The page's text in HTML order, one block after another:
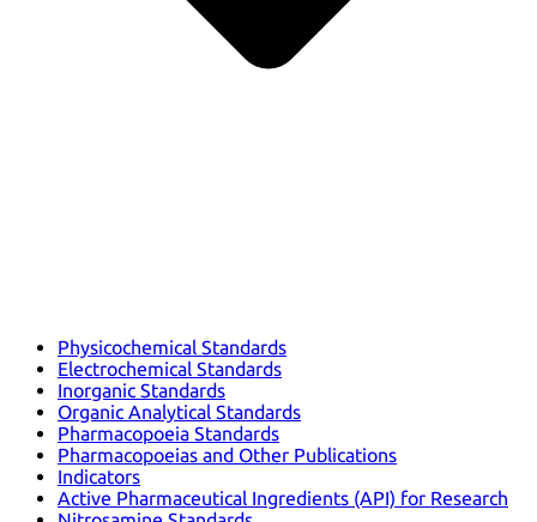
Physicochemical Standards
Electrochemical Standards
Inorganic Standards
Organic Analytical Standards
Pharmacopoeia Standards
Pharmacopoeias and Other Publications
Indicators
Active Pharmaceutical Ingredients (API) for Research